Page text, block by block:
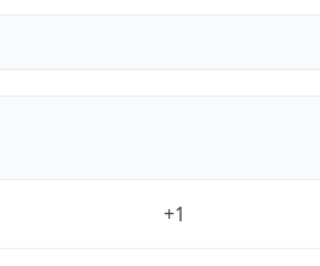
+1